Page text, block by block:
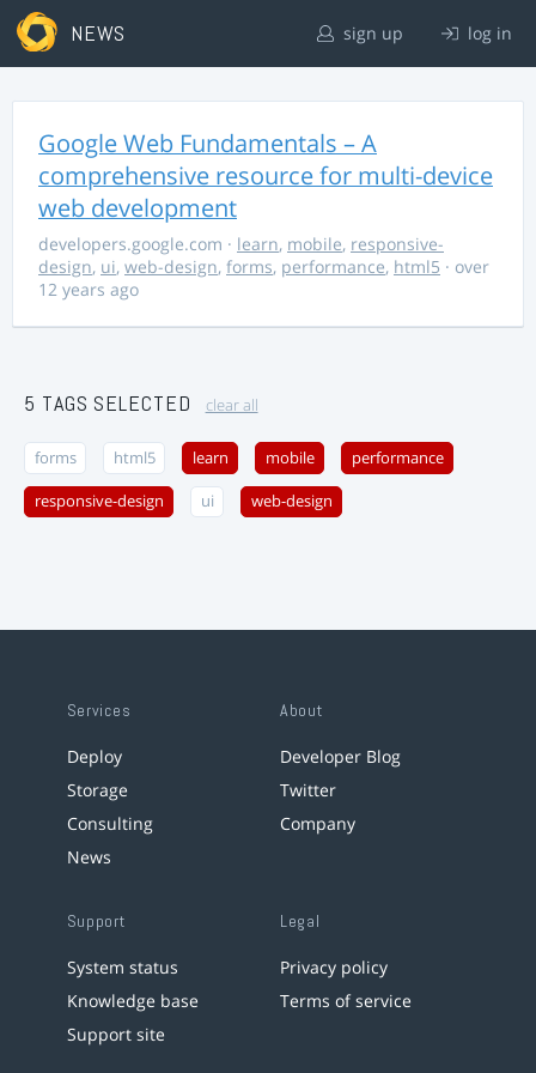
NEWS sign up log in
Google Web Fundamentals – A
comprehensive resource for multi-device
web development
developers.google.com · learn, mobile, responsive-
design, ui, web-design, forms, performance, html5 · over
12 years ago
5 TAGS SELECTED clear all
forms html5 learn mobile performance
responsive-design ui web-design
Services
Deploy
Storage
Consulting
News
About
Developer Blog
Twitter
Company
Support
System status
Knowledge base
Support site
Legal
Privacy policy
Terms of service